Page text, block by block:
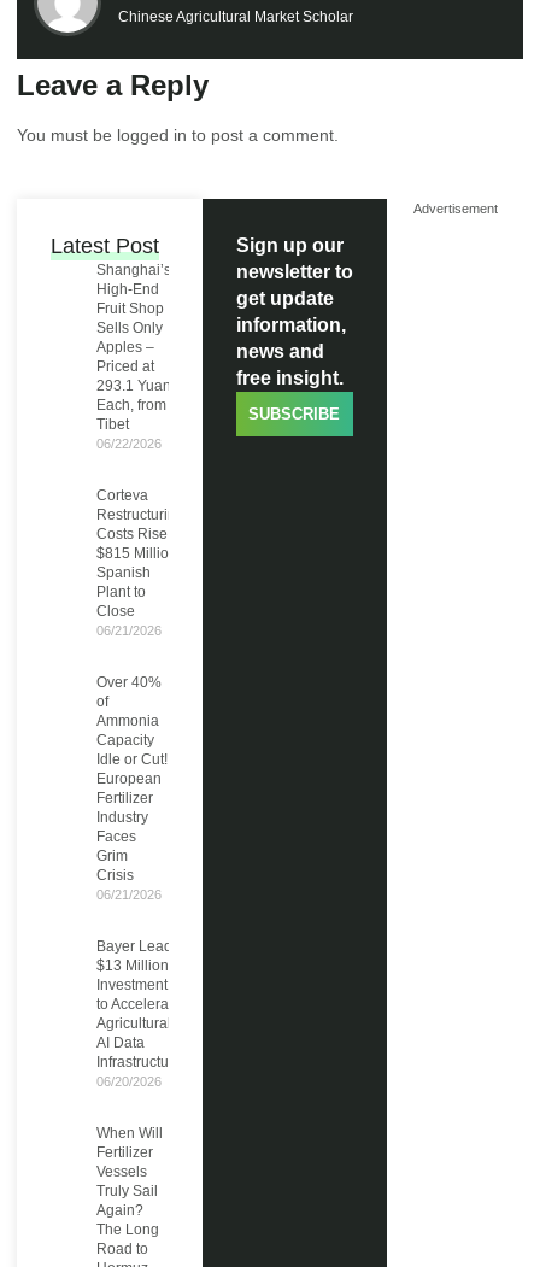
Chinese Agricultural Market Scholar
Leave a Reply
You must be logged in to post a comment.
Latest Post
Shanghai’s
High-End
Fruit Shop
Sells Only
Apples –
Priced at
293.1 Yuan
Each, from
Tibet
06/22/2026
Corteva
Restructuring
Costs Rise to
$815 Million,
Spanish
Plant to
Close
06/21/2026
Over 40%
of
Ammonia
Capacity
Idle or Cut!
European
Fertilizer
Industry
Faces
Grim
Crisis
06/21/2026
Bayer Leads
$13 Million
Investment
to Accelerate
Agricultural
AI Data
Infrastructure
06/20/2026
When Will
Fertilizer
Vessels
Truly Sail
Again?
The Long
Road to
Sign up our
newsletter to
get update
information,
news and
free insight.
SUBSCRIBE
Advertisement